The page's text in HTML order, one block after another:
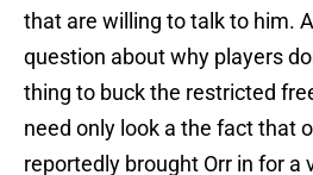
that are willing to talk to him.
question about why players
thing to buck the restricted
need only look a the fact that
reportedly brought Orr in for a